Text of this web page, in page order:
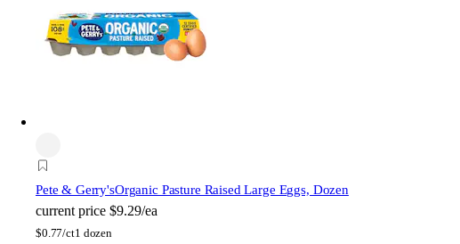
Pete & Gerry'sOrganic Pasture Raised Large Eggs, Dozen
current price $9.29/ea
$0.77/ct1 dozen